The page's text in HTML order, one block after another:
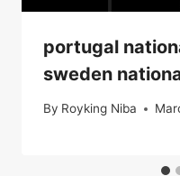
portugal
sweden
By Royking Niba